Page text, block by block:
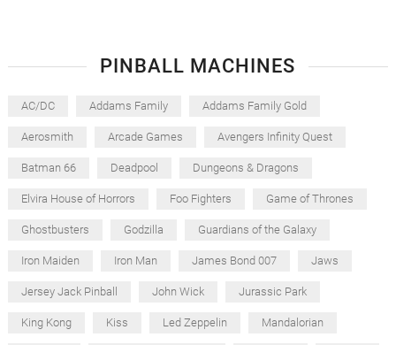
PINBALL MACHINES
AC/DC Addams Family Addams Family Gold
Aerosmith Arcade Games Avengers Infinity Quest
Batman 66 Deadpool Dungeons & Dragons
Elvira House of Horrors Foo Fighters Game of Thrones
Ghostbusters Godzilla Guardians of the Galaxy
Iron Maiden Iron Man James Bond 007 Jaws
Jersey Jack Pinball John Wick Jurassic Park
King Kong Kiss Led Zeppelin Mandalorian